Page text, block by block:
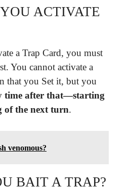
ACTIVATE
a Trap Card, you must
You cannot activate a
that you Set it, but you
time after that—starting
of the next turn.
venomous?
BAIT A TRAP?